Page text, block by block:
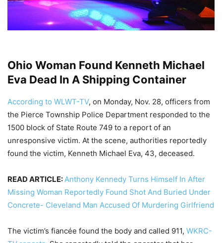
Ohio Woman Found Kenneth Michael
Eva Dead In A Shipping Container
According to WLWT-TV, on Monday, Nov. 28, officers from
the Pierce Township Police Department responded to the
1500 block of State Route 749 to a report of an
unresponsive victim. At the scene, authorities reportedly
found the victim, Kenneth Michael Eva, 43, deceased.
READ ARTICLE:Anthony Kennedy Turns Himself In After
Missing Woman Reportedly Found Shot And Buried Under
Concrete- Cleveland Man Accused Of Murdering Girlfriend
The victim’s fiancée found the body and called 911, WKRC-